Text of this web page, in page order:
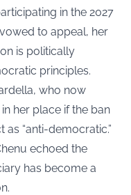
in the 2027
to appeal, her
is politically
principles.
who now
her place if the ban
“anti-democratic.”
echoed the
has become a